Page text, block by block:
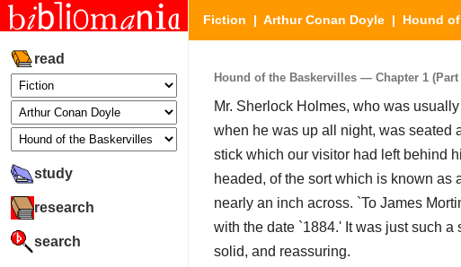
read
study
research
search
Fiction | Arthur Conan Doyle | Hound
Hound of the Baskervilles — Chapter 1 (Part
Mr. Sherlock Holmes, who was
when he was up all night, was seated
stick which our visitor had left behind
headed, of the sort which is known as
nearly an inch across. `To James
with the date `1884.' It was just such
solid, and reassuring.